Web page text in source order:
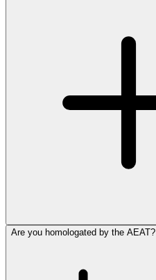
Are you homologated by the AEAT?